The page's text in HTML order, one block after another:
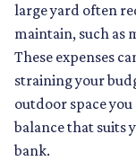
large yard often
maintain, such as
These expenses
straining your
outdoor space
balance that suits
bank.